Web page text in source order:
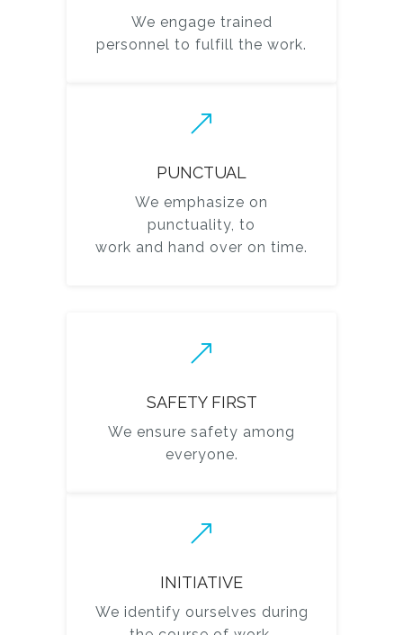
We engage trained
personnel to fulfill the work.
PUNCTUAL
We emphasize on
punctuality, to
work and hand over on time.
SAFETY FIRST
We ensure safety among
everyone.
INITIATIVE
We identify ourselves during